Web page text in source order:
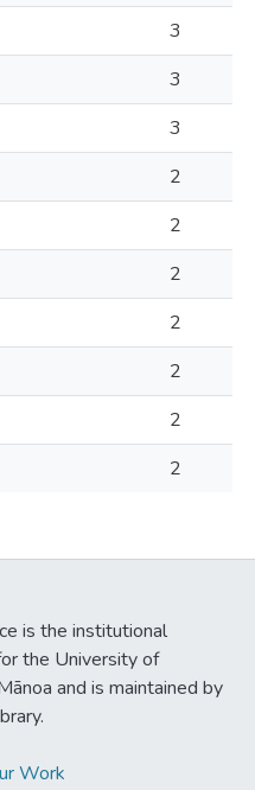
3
3
3
2
2
2
2
2
2
2
is the institutional
the University of
and is maintained by
Work